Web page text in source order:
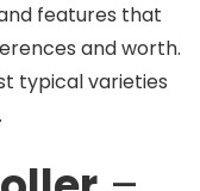
features that
and worth.
typical varieties